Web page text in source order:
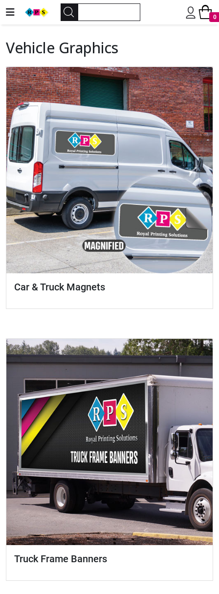
0
Vehicle Graphics
Car & Truck Magnets
Truck Frame Banners